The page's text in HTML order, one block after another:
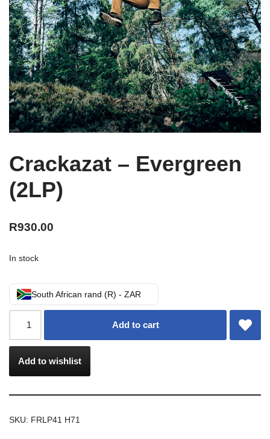
Crackazat – Evergreen
(2LP)
R930.00
In stock
South African rand (R) - ZAR
Add to cart
Add to wishlist
SKU: FRLP41 H71